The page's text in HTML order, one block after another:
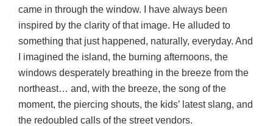
came in through the window. I have always been
inspired by the clarity of that image. He alluded to
something that just happened, naturally, everyday. And
I imagined the island, the burning afternoons, the
windows desperately breathing in the breeze from the
northeast… and, with the breeze, the song of the
moment, the piercing shouts, the kids’ latest slang, and
the redoubled calls of the street vendors.